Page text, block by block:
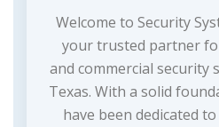
Welcome to Security
your trusted partner
and commercial security
Texas. With a solid
have been dedicated